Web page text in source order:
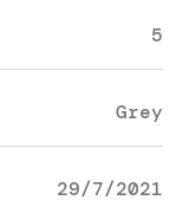
5
Grey
29/7/2021